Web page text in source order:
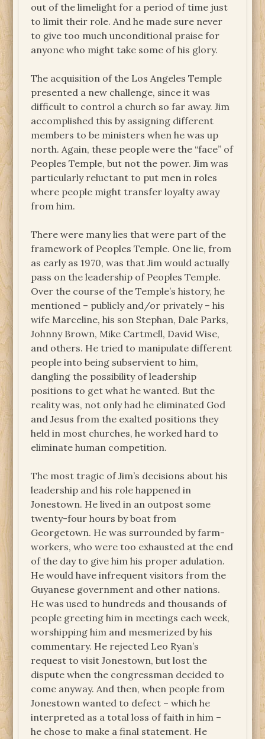
out of the limelight for a period of time just
to limit their role. And he made sure never
to give too much unconditional praise for
anyone who might take some of his glory.
The acquisition of the Los Angeles Temple
presented a new challenge, since it was
difficult to control a church so far away. Jim
accomplished this by assigning different
members to be ministers when he was up
north. Again, these people were the “face” of
Peoples Temple, but not the power. Jim was
particularly reluctant to put men in roles
where people might transfer loyalty away
from him.
There were many lies that were part of the
framework of Peoples Temple. One lie, from
as early as 1970, was that Jim would actually
pass on the leadership of Peoples Temple.
Over the course of the Temple’s history, he
mentioned – publicly and/or privately – his
wife Marceline, his son Stephan, Dale Parks,
Johnny Brown, Mike Cartmell, David Wise,
and others. He tried to manipulate different
people into being subservient to him,
dangling the possibility of leadership
positions to get what he wanted. But the
reality was, not only had he eliminated God
and Jesus from the exalted positions they
held in most churches, he worked hard to
eliminate human competition.
The most tragic of Jim’s decisions about his
leadership and his role happened in
Jonestown. He lived in an outpost some
twenty-four hours by boat from
Georgetown. He was surrounded by farm-
workers, who were too exhausted at the end
of the day to give him his proper adulation.
He would have infrequent visitors from the
Guyanese government and other nations.
He was used to hundreds and thousands of
people greeting him in meetings each week,
worshipping him and mesmerized by his
commentary. He rejected Leo Ryan’s
request to visit Jonestown, but lost the
dispute when the congressman decided to
come anyway. And then, when people from
Jonestown wanted to defect – which he
interpreted as a total loss of faith in him –
he chose to make a final statement. He